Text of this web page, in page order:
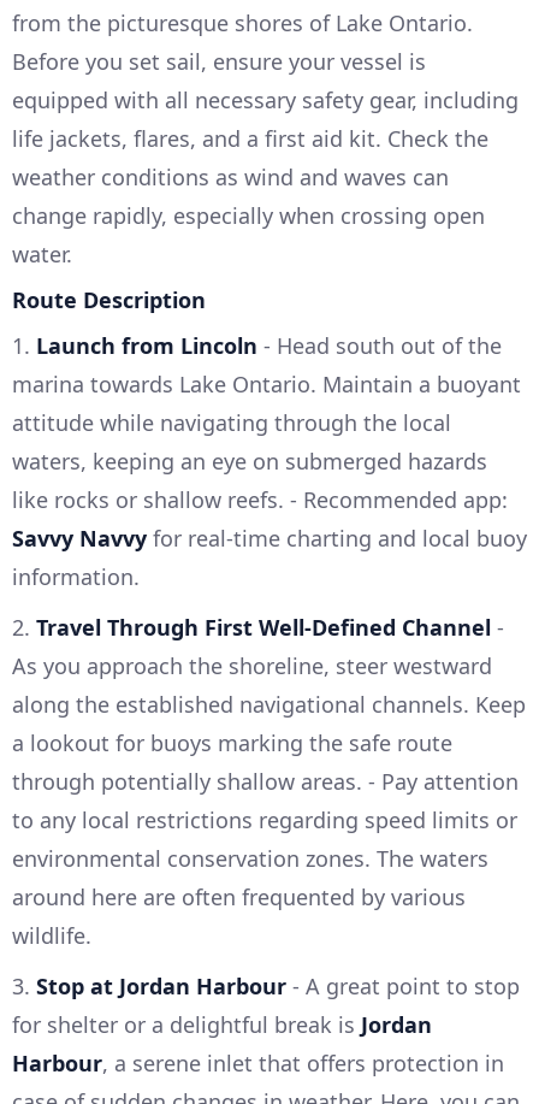
from the picturesque shores of Lake Ontario.
Before you set sail, ensure your vessel is
equipped with all necessary safety gear, including
life jackets, flares, and a first aid kit. Check the
weather conditions as wind and waves can
change rapidly, especially when crossing open
water.
Route Description
1. Launch from Lincoln - Head south out of the
marina towards Lake Ontario. Maintain a buoyant
attitude while navigating through the local
waters, keeping an eye on submerged hazards
like rocks or shallow reefs. - Recommended app:
Savvy Navvy for real-time charting and local buoy
information.
2. Travel Through First Well-Defined Channel -
As you approach the shoreline, steer westward
along the established navigational channels. Keep
a lookout for buoys marking the safe route
through potentially shallow areas. - Pay attention
to any local restrictions regarding speed limits or
environmental conservation zones. The waters
around here are often frequented by various
wildlife.
3. Stop at Jordan Harbour - A great point to stop
for shelter or a delightful break is Jordan
Harbour, a serene inlet that offers protection in